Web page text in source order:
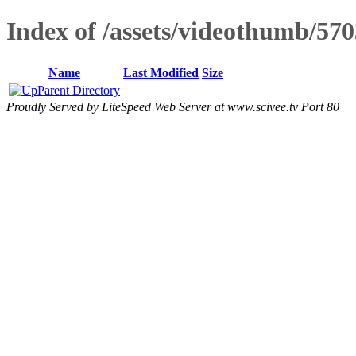
Index of /assets/videothumb/
Name Last Modified Size
Parent Directory
Proudly Served by LiteSpeed Web Server at www.scivee.tv Port 80